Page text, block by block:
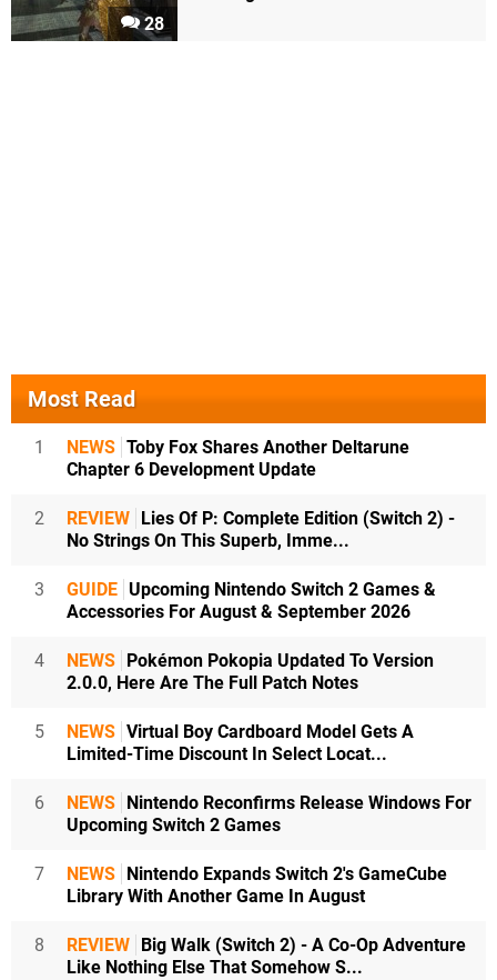
28
Most Read
1 NEWS Toby Fox Shares Another Deltarune
Chapter 6 Development Update
2 REVIEW
Lies Of P: Complete Edition (Switch 2) -
No Strings On This Superb, Imme...
3 GUIDE Upcoming Nintendo Switch 2 Games &
Accessories For August & September 2026
4 NEWS
Pokémon Pokopia Updated To Version
2.0.0, Here Are The Full Patch Notes
5 NEWS Virtual Boy Cardboard Model Gets A
Limited-Time Discount In Select Locat...
6 NEWS
Nintendo Reconfirms Release Windows For
Upcoming Switch 2 Games
7 NEWS
Nintendo Expands Switch 2's GameCube
Library With Another Game In August
8 REVIEW
Big Walk (Switch 2) - A Co-Op Adventure
Like Nothing Else That Somehow S...